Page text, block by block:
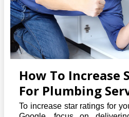
How To Increase
For Plumbing
To increase star ratings for